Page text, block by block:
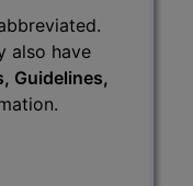
also have
Guidelines,